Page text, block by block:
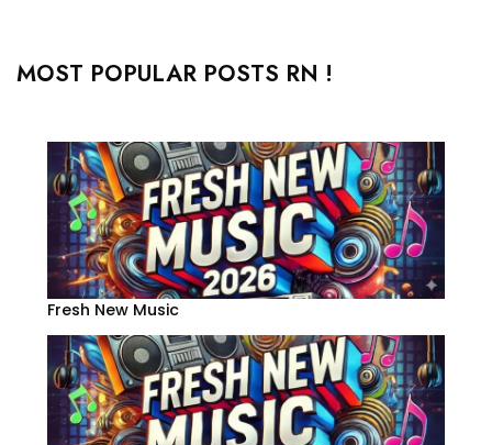
MOST POPULAR POSTS RN !
Fresh New Music